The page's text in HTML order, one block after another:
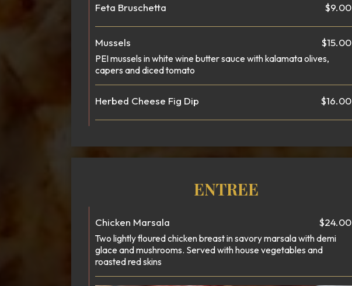
Feta Bruschetta $9.00
Mussels $15.00
PEI mussels in white wine butter sauce with kalamata olives,
capers and diced tomato
Herbed Cheese Fig Dip $16.00
ENTREE
Chicken Marsala $24.00
Two lightly floured chicken breast in savory marsala with demi
glace and mushrooms. Served with house vegetables and
roasted red skins